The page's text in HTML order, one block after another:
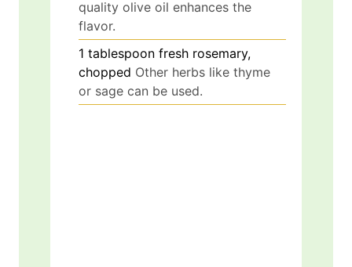
quality olive oil enhances the
flavor.
1 tablespoon fresh rosemary,
chopped Other herbs like thyme
or sage can be used.